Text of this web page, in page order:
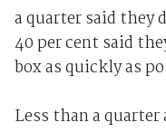
a quarter said they
40 per cent said
box as quickly as
Less than a